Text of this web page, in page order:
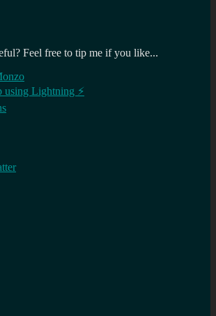
Feel free to tip me if you like...
using Lightning ⚡